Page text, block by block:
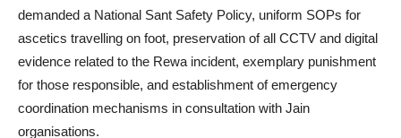
demanded a National Sant Safety Policy, uniform SOPs for
ascetics travelling on foot, preservation of all CCTV and digital
evidence related to the Rewa incident, exemplary punishment
for those responsible, and establishment of emergency
coordination mechanisms in consultation with Jain
organisations.